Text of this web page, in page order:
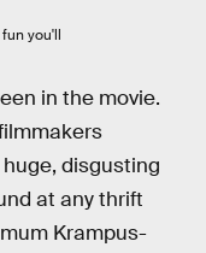
you'll
in the movie.
disgusting
at any thrift
Krampus-